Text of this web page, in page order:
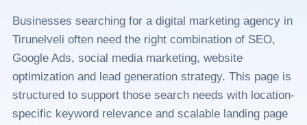
Businesses searching for a digital marketing agency in
Tirunelveli often need the right combination of SEO,
Google Ads, social media marketing, website
optimization and lead generation strategy. This page is
structured to support those search needs with location-
specific keyword relevance and scalable landing page